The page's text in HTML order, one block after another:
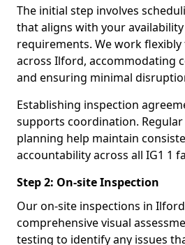
The initial step involves
that aligns with your
requirements. We work
across Ilford, accommodating
and ensuring minimal
Establishing inspection
supports coordination.
planning help maintain
accountability across all IG1 1
Step 2: On-site Inspection
Our on-site inspections in
comprehensive visual
testing to identify any issues